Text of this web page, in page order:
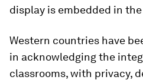
display is embedded in the
Western countries have
in acknowledging the
classrooms, with privacy,